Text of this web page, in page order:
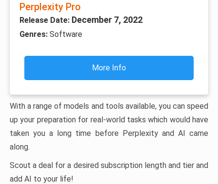
Perplexity Pro
Release Date: December 7, 2022
Genres: Software
More Info
With a range of models and tools available, you can speed
up your preparation for real-world tasks which would have
taken you a long time before Perplexity and AI came
along.
Scout a deal for a desired subscription length and tier and
add AI to your life!